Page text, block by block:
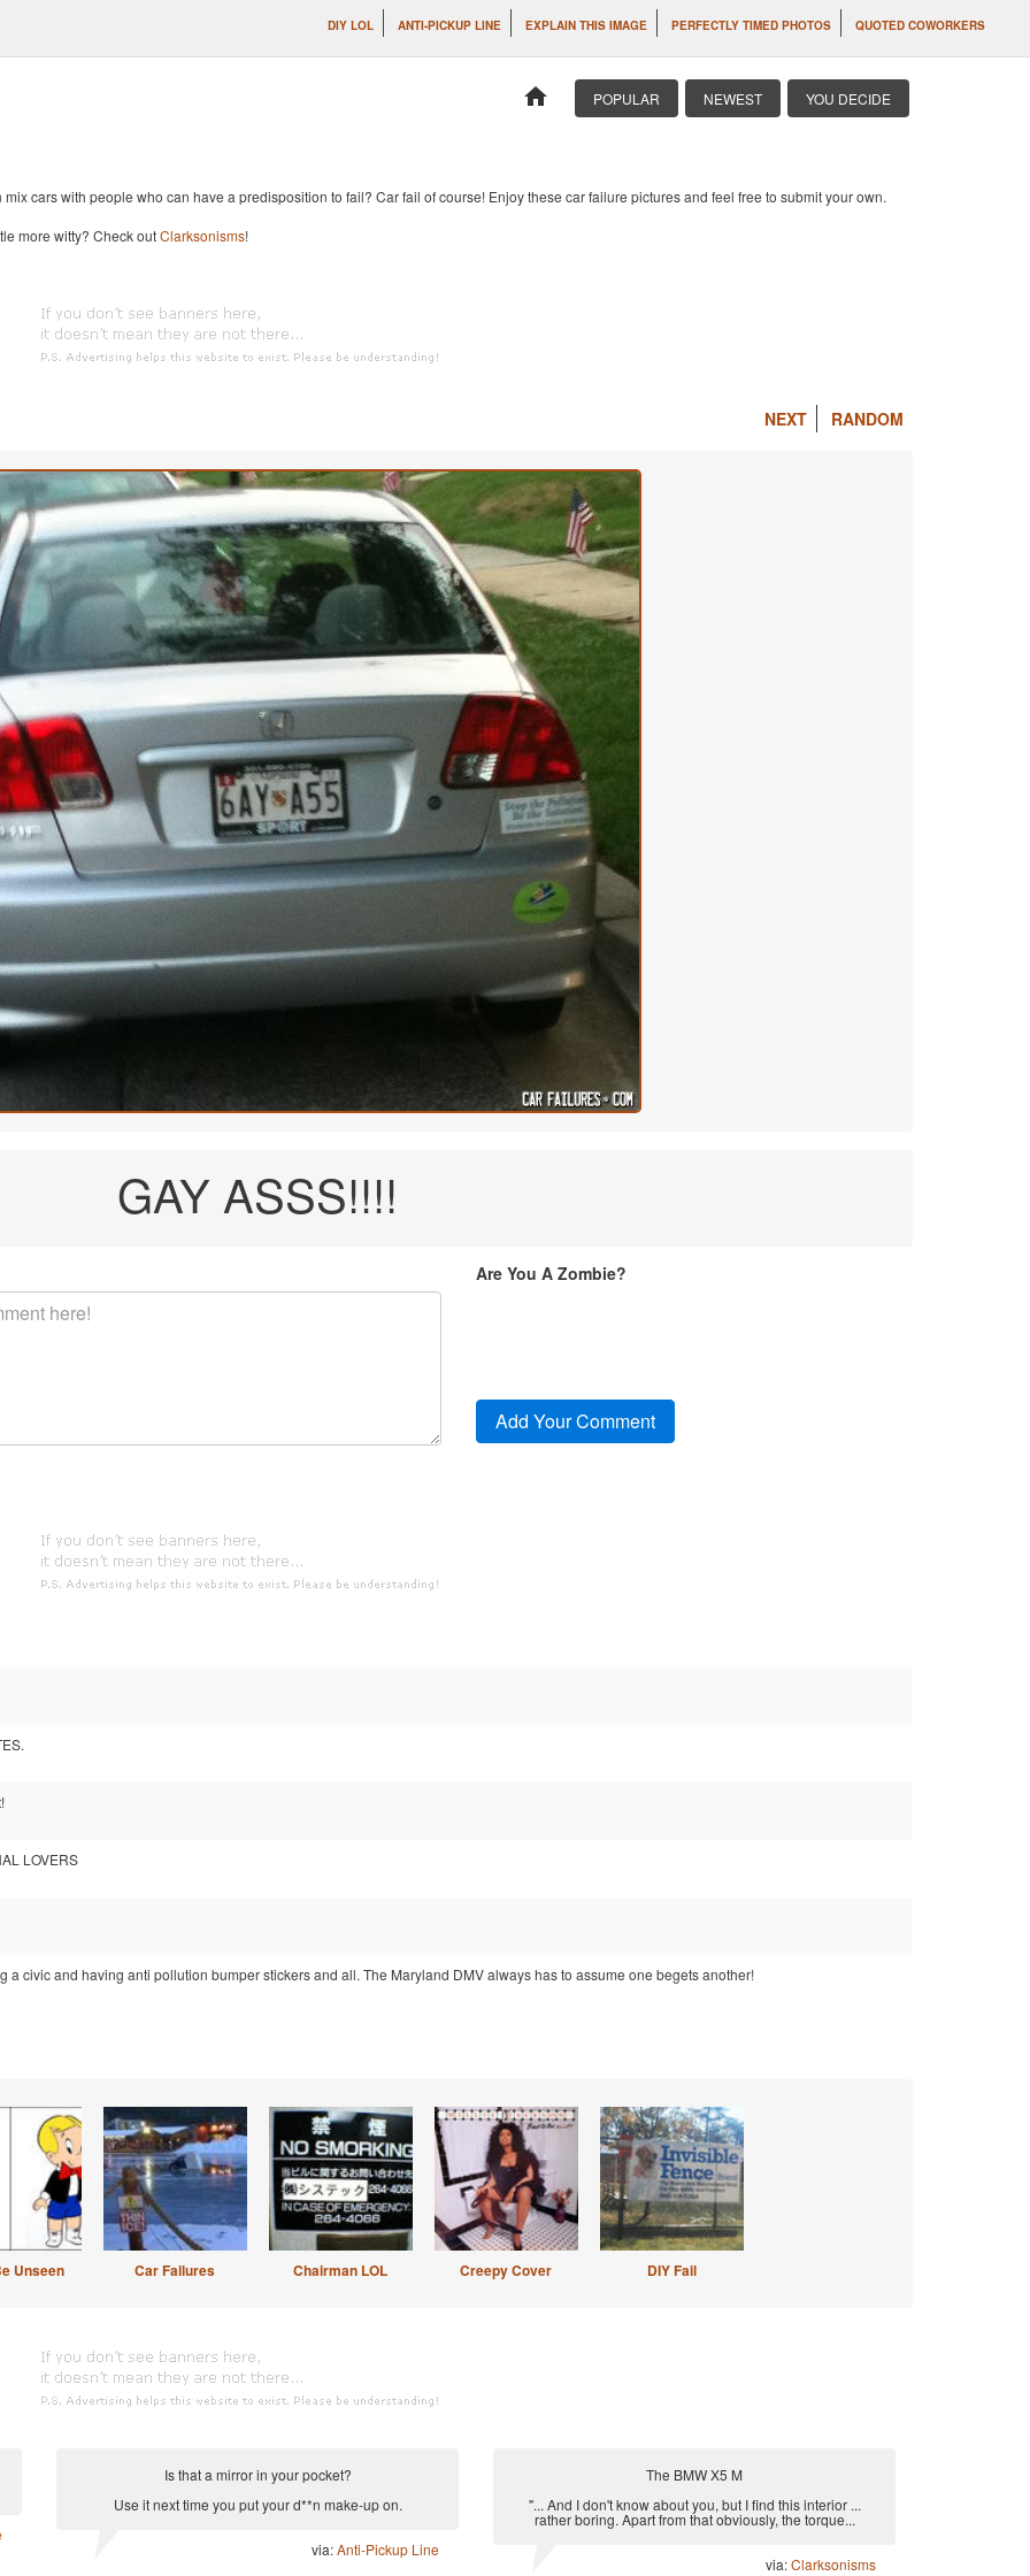
DIY LOL ANTI-PICKUP LINE EXPLAIN THIS IMAGE PERFECTLY TIMED PHOTOS QUOTED COWORKERS
home POPULAR NEWEST YOU DECIDE
cars with people who can have a predisposition to fail? Car fail of course! Enjoy these car failure pictures and feel free to submit your own.
more witty? Check outClarksonisms!
NEXT RANDOM
GAY ASSS!!!!
Are You A Zombie?
LOVERS
a civic and having anti pollution bumper stickers and all. The Maryland DMV always has to assume one begets another!
Unseen Car Failures Chairman LOL Creepy Cover DIY Fail
Is that a mirror in your pocket?
Use it next time you put your d**n make-up on.
via:Anti-Pickup Line
The BMW X5 M
"... And I don't know about you, but I find this interior ...
rather boring. Apart from that obviously, the torque...
via:Clarksonisms